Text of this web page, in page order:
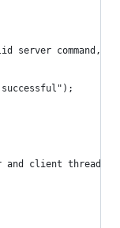
server command,
client threads